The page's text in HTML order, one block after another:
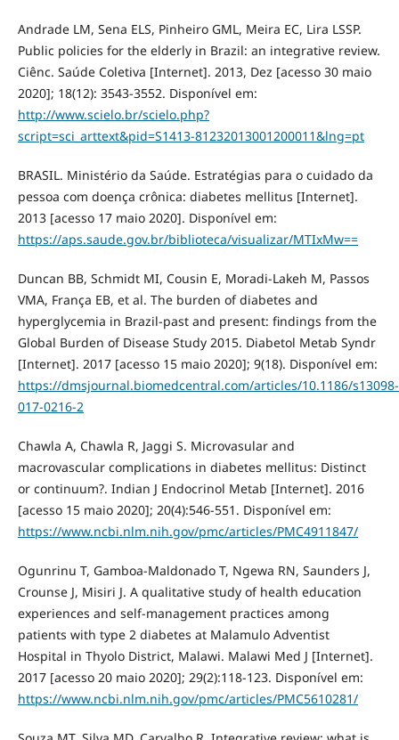
Andrade LM, Sena ELS, Pinheiro GML, Meira EC, Lira LSSP.
Public policies for the elderly in Brazil: an integrative review.
Ciênc. Saúde Coletiva [Internet]. 2013, Dez [acesso 30 maio
2020]; 18(12): 3543-3552. Disponível em:
http://www.scielo.br/scielo.php?
script=sci_arttext&pid=S1413-81232013001200011&lng=pt
BRASIL. Ministério da Saúde. Estratégias para o cuidado da
pessoa com doença crônica: diabetes mellitus [Internet].
2013 [acesso 17 maio 2020]. Disponível em:
https://aps.saude.gov.br/biblioteca/visualizar/MTIxMw==
Duncan BB, Schmidt MI, Cousin E, Moradi-Lakeh M, Passos
VMA, França EB, et al. The burden of diabetes and
hyperglycemia in Brazil-past and present: findings from the
Global Burden of Disease Study 2015. Diabetol Metab Syndr
[Internet]. 2017 [acesso 15 maio 2020]; 9(18). Disponível em:
https://dmsjournal.biomedcentral.com/articles/10.1186/s13098-
017-0216-2
Chawla A, Chawla R, Jaggi S. Microvasular and
macrovascular complications in diabetes mellitus: Distinct
or continuum?. Indian J Endocrinol Metab [Internet]. 2016
[acesso 15 maio 2020]; 20(4):546-551. Disponível em:
https://www.ncbi.nlm.nih.gov/pmc/articles/PMC4911847/
Ogunrinu T, Gamboa-Maldonado T, Ngewa RN, Saunders J,
Crounse J, Misiri J. A qualitative study of health education
experiences and self-management practices among
patients with type 2 diabetes at Malamulo Adventist
Hospital in Thyolo District, Malawi. Malawi Med J [Internet].
2017 [acesso 20 maio 2020]; 29(2):118‐123. Disponível em:
https://www.ncbi.nlm.nih.gov/pmc/articles/PMC5610281/